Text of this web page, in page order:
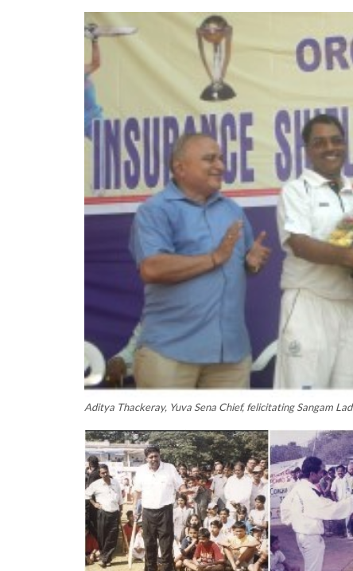
Aditya Thackeray, Yuva Sena Chief, felicitating Sangam Lad